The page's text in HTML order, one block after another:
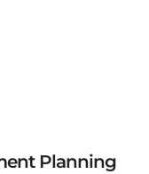
Planning